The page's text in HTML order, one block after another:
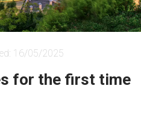
16/05/2025
for the first time